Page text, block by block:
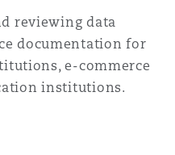
reviewing data
documentation for
e-commerce
institutions.